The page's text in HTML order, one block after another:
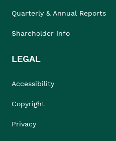
Quarterly & Annual Reports
Shareholder Info
LEGAL
Accessibility
Copyright
Privacy